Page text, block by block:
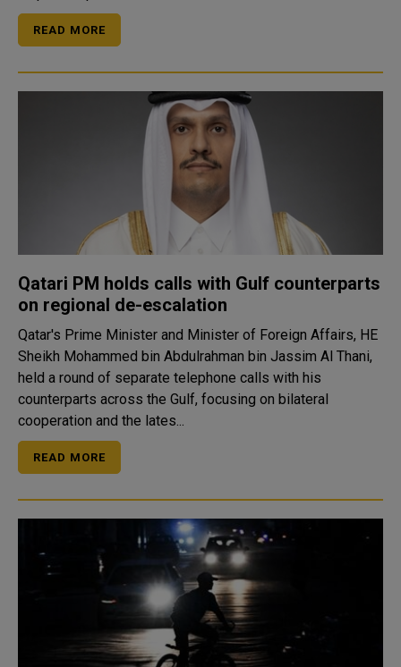
READ MORE
Qatari PM holds calls with Gulf counterparts
on regional de-escalation
Qatar's Prime Minister and Minister of Foreign Affairs, HE
Sheikh Mohammed bin Abdulrahman bin Jassim Al Thani,
held a round of separate telephone calls with his
counterparts across the Gulf, focusing on bilateral
cooperation and the lates...
READ MORE